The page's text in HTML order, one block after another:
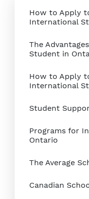
How to Apply
International
The
Student in
How to Apply
International
Student
Programs for
Ontario
The Average
Canadian